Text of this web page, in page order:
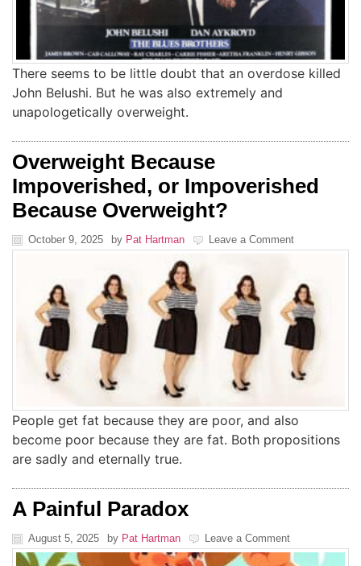
There seems to be little doubt that an overdose killed
John Belushi. But he was also extremely and
unapologetically overweight.
Overweight Because
Impoverished, or Impoverished
Because Overweight?
October 9, 2025 by Pat Hartman Leave a Comment
People get fat because they are poor, and also
become poor because they are fat. Both propositions
are sadly and eternally true.
A Painful Paradox
August 5, 2025 by Pat Hartman Leave a Comment